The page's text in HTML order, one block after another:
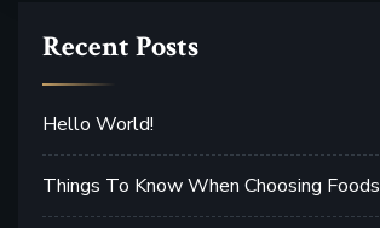
Recent Posts
Hello World!
Things To Know When Choosing Foods